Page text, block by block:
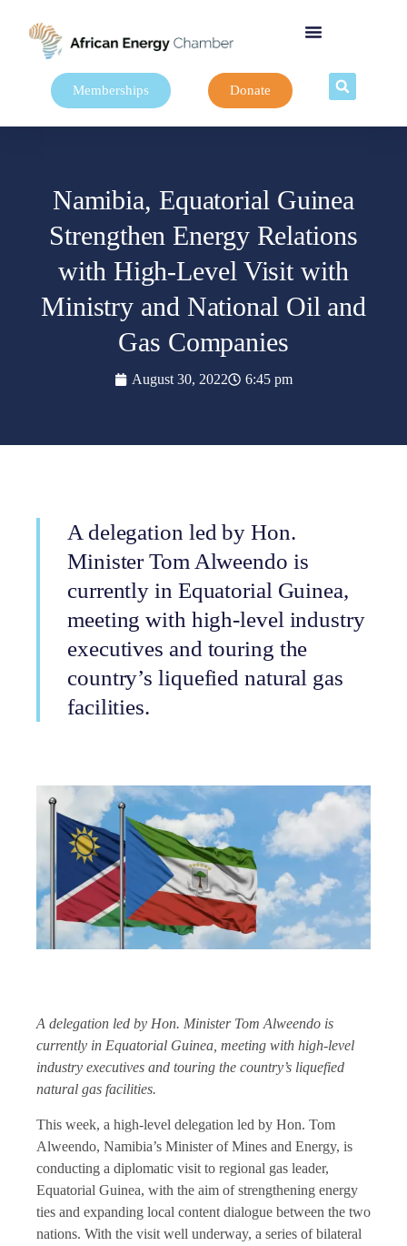
Memberships Donate
Namibia, Equatorial Guinea
Strengthen Energy Relations
with High-Level Visit with
Ministry and National Oil and
Gas Companies
August 30, 2022 6:45 pm
A delegation led by Hon.
Minister Tom Alweendo is
currently in Equatorial Guinea,
meeting with high-level industry
executives and touring the
country’s liquefied natural gas
facilities.
A delegation led by Hon. Minister Tom Alweendo is
currently in Equatorial Guinea, meeting with high-level
industry executives and touring the country’s liquefied
natural gas facilities.
This week, a high-level delegation led by Hon. Tom
Alweendo, Namibia’s Minister of Mines and Energy, is
conducting a diplomatic visit to regional gas leader,
Equatorial Guinea, with the aim of strengthening energy
ties and expanding local content dialogue between the two
nations. With the visit well underway, a series of bilateral